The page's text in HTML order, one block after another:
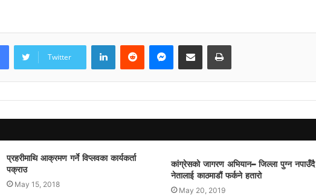
Twitter
LinkedInReddit Messenger
Share via Email Print
प्रहरीमाथि आक्रमण गर्ने विप्लवका कार्यकर्ता
पक्राउ
May 15, 2018
कांग्रेसको जागरण अभियान– जिल्ला पुग्न नपाउँदै
नेतालाई काठमाडौं फर्कने हतारो
May 20, 2019